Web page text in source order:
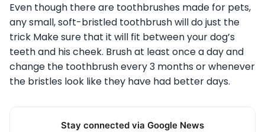
Even though there are toothbrushes made for pets,
any small, soft-bristled toothbrush will do just the
trick Make sure that it will fit between your dog’s
teeth and his cheek. Brush at least once a day and
change the toothbrush every 3 months or whenever
the bristles look like they have had better days.
Stay connected via Google News